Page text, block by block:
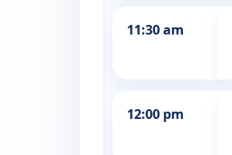
11:30 am
12:00 pm